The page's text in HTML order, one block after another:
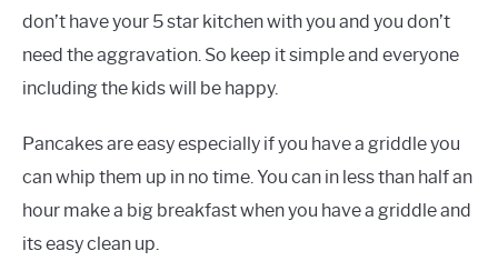
don’t have your 5 star kitchen with you and you don’t
need the aggravation. So keep it simple and everyone
including the kids will be happy.
Pancakes are easy especially if you have a griddle you
can whip them up in no time. You can in less than half an
hour make a big breakfast when you have a griddle and
its easy clean up.